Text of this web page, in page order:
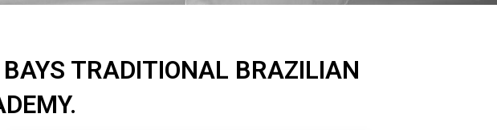
TRADITIONAL BRAZILIAN